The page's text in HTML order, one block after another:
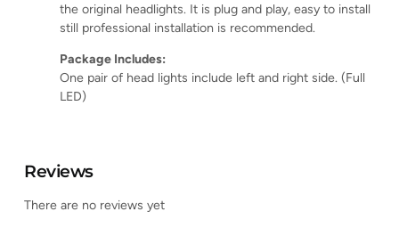
the original headlights. It is plug and play, easy to install
still professional installation is recommended.
Package Includes:
One pair of head lights include left and right side. (Full
LED)
Reviews
There are no reviews yet